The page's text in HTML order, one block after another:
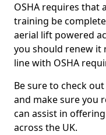
OSHA requires that
training be
aerial lift powered
you should renew
line with OSHA
Be sure to check
and make sure you
can assist in
across the UK.